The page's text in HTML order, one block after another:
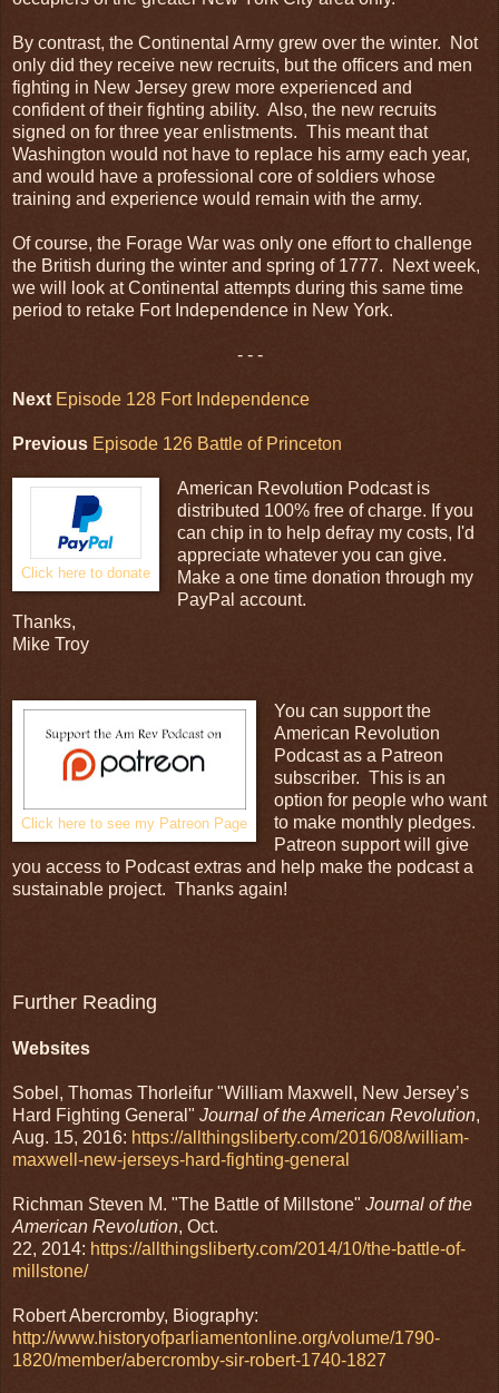
By contrast, the Continental Army grew over the winter. Not
only did they receive new recruits, but the officers and men
fighting in New Jersey grew more experienced and
confident of their fighting ability. Also, the new recruits
signed on for three year enlistments. This meant that
Washington would not have to replace his army each year,
and would have a professional core of soldiers whose
training and experience would remain with the army.
Of course, the Forage War was only one effort to challenge
the British during the winter and spring of 1777. Next week,
we will look at Continental attempts during this same time
period to retake Fort Independence in New York.
- - -
Next Episode 128 Fort Independence
Previous Episode 126 Battle of Princeton
Click here to donate
American Revolution Podcast is
distributed 100% free of charge. If you
can chip in to help defray my costs, I'd
appreciate whatever you can give.
Make a one time donation through my
PayPal account.
Thanks,
Mike Troy
Click here to see my Patreon Page
You can support the
American Revolution
Podcast as a Patreon
subscriber. This is an
option for people who want
to make monthly pledges.
Patreon support will give
you access to Podcast extras and help make the podcast a
sustainable project. Thanks again!
Further Reading
Websites
Sobel, Thomas Thorleifur "William Maxwell, New Jersey’s
Hard Fighting General" Journal of the American Revolution,
Aug. 15, 2016: https://allthingsliberty.com/2016/08/william-
maxwell-new-jerseys-hard-fighting-general
Richman Steven M. "The Battle of Millstone" Journal of the
American Revolution, Oct.
22, 2014: https://allthingsliberty.com/2014/10/the-battle-of-
millstone/
Robert Abercromby, Biography:
http://www.historyofparliamentonline.org/volume/1790-
1820/member/abercromby-sir-robert-1740-1827